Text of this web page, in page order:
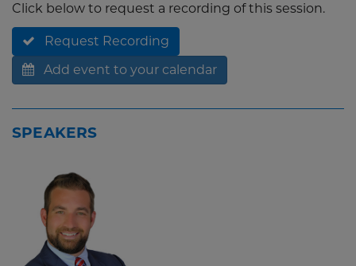
Click below to request a recording of this session.
Request Recording
Add event to your calendar
SPEAKERS